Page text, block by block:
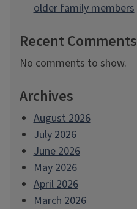
older family members
Recent Comments
No comments to show.
Archives
August 2026
July 2026
June 2026
May 2026
April 2026
March 2026